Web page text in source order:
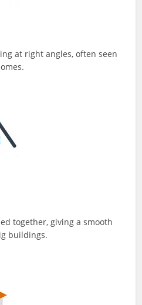
at right angles, often seen
together, giving a smooth
buildings.